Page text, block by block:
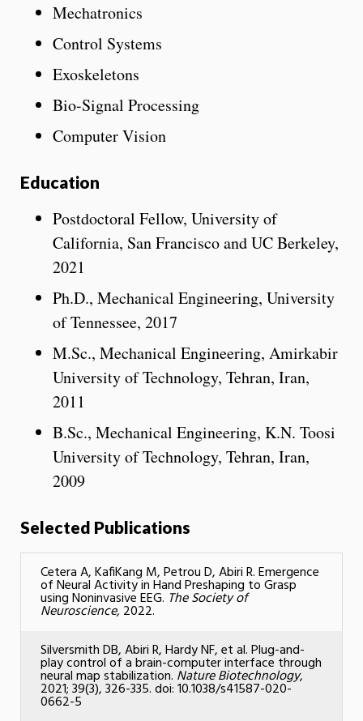
Mechatronics
Control Systems
Exoskeletons
Bio-Signal Processing
Computer Vision
Education
Postdoctoral Fellow, University of
California, San Francisco and UC Berkeley,
2021
Ph.D., Mechanical Engineering, University
of Tennessee, 2017
M.Sc., Mechanical Engineering, Amirkabir
University of Technology, Tehran, Iran,
2011
B.Sc., Mechanical Engineering, K.N. Toosi
University of Technology, Tehran, Iran,
2009
Selected Publications
Cetera A, KafiKang M, Petrou D, Abiri R. Emergence
of Neural Activity in Hand Preshaping to Grasp
using Noninvasive EEG. The Society of
Neuroscience,2022.
Silversmith DB, Abiri R, Hardy NF, et al. Plug-and-
play control of a brain-computer interface through
neural map stabilization. Nature Biotechnology,
2021; 39(3), 326-335. doi: 10.1038/s41587-020-
0662-5